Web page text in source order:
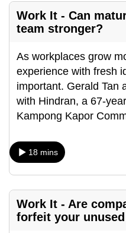
Work It - Can
team stronger?
As workplaces grow
experience with fresh
important. Gerald Tan
with Hindran, a 67-
Kampong Kapor
18 mins
Work It - Are
forfeit your
to
a
browser
or,
for
the
finest
download
the
mobile
app.
Upgraded